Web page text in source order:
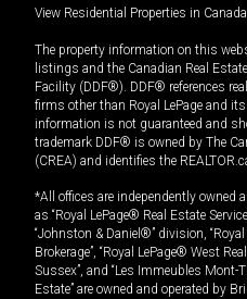
View Residential Properties in Canada
The property information on this
listings and the Canadian Real
Facility (DDF®). DDF® references
firms other than Royal LePage and
information is not guaranteed and
trademark DDF® is owned by The
(CREA) and identifies the
*All offices are independently owned
as “Royal LePage® Real Estate
“Johnston & Daniel®” division,
Brokerage”, “Royal LePage® West
Sussex”, and “Les Immeubles Mont-
Estate” are owned and operated by